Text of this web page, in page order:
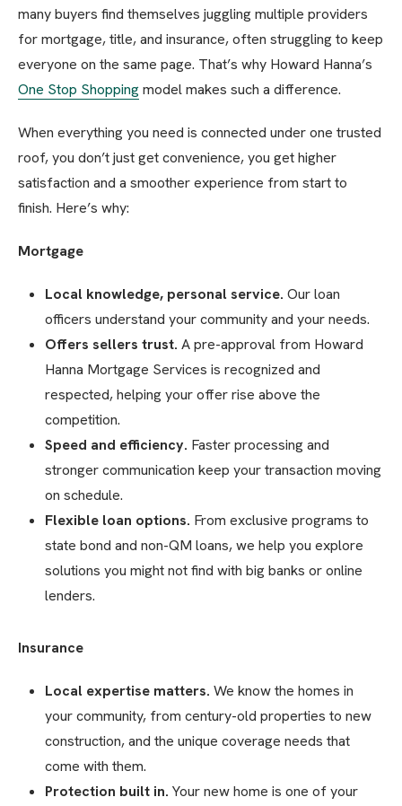
many buyers find themselves juggling multiple providers
for mortgage, title, and insurance, often struggling to keep
everyone on the same page. That’s why Howard Hanna’s
One Stop Shoppingmodel makes such a difference.
When everything you need is connected under one trusted
roof, you don’t just get convenience, you get higher
satisfaction and a smoother experience from start to
finish. Here’s why:
Mortgage
Local knowledge, personal service. Our loan
officers understand your community and your needs.
Offers sellers trust. A pre-approval from Howard
Hanna Mortgage Services is recognized and
respected, helping your offer rise above the
competition.
Speed and efficiency. Faster processing and
stronger communication keep your transaction moving
on schedule.
Flexible loan options. From exclusive programs to
state bond and non-QM loans, we help you explore
solutions you might not find with big banks or online
lenders.
Insurance
Local expertise matters. We know the homes in
your community, from century-old properties to new
construction, and the unique coverage needs that
come with them.
Protection built in. Your new home is one of your